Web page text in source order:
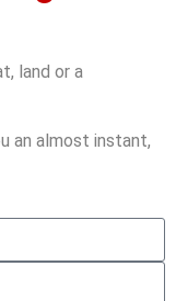
land or a
an almost instant,